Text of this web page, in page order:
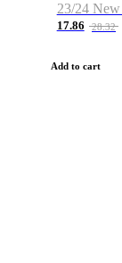
17.86 28.32
Add to cart